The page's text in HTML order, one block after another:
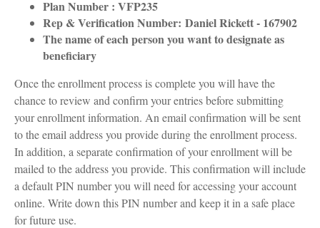
Plan Number : VFP235
Rep & Verification Number: Daniel Rickett - 167902
The name of each person you want to designate as
beneficiary
Once the enrollment process is complete you will have the
chance to review and confirm your entries before submitting
your enrollment information. An email confirmation will be sent
to the email address you provide during the enrollment process.
In addition, a separate confirmation of your enrollment will be
mailed to the address you provide. This confirmation will include
a default PIN number you will need for accessing your account
online. Write down this PIN number and keep it in a safe place
for future use.